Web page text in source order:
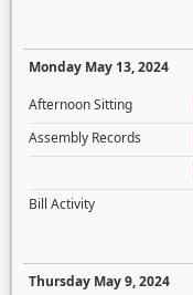
Monday May 13, 2024
Afternoon Sitting
Assembly Records
Bill Activity
Thursday May 9, 2024